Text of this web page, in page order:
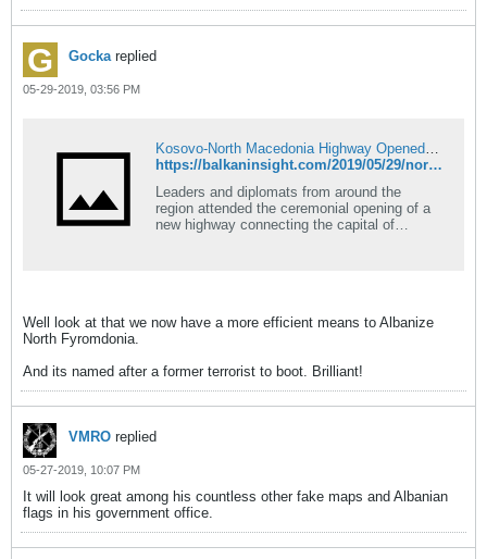
Gockareplied
05-29-2019, 03:56 PM
Kosovo-North Macedonia Highway Opened With Fanfare
https://balkaninsight.com/2019/05/29/north-macedonia-kosovo-highway-opened-with-fanfare/
Leaders and diplomats from around the
region attended the ceremonial opening of a
new highway connecting the capital of
Well look at that we now have a more efficient means to Albanize
North Fyromdonia.
And its named after a former terrorist to boot. Brilliant!
VMRO replied
05-27-2019, 10:07 PM
It will look great among his countless other fake maps and Albanian
flags in his government office.